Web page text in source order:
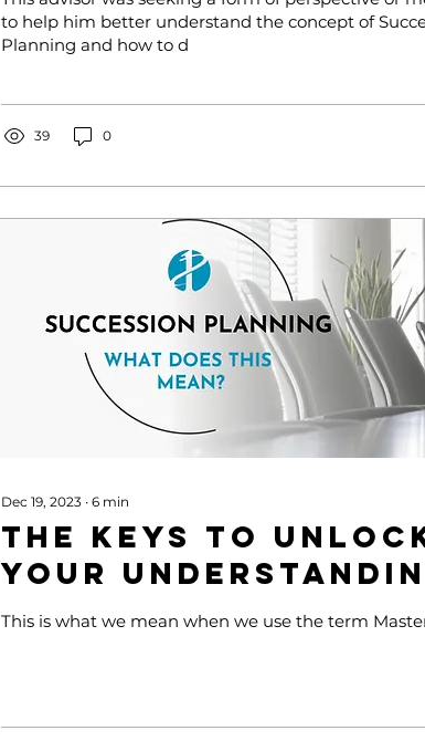
to help him better understand the concept of
Planning and how to d
39 0
Dec 19, 2023 ∙ 6 min
The Keys To
Your
Succession
This is what we mean when we use the term